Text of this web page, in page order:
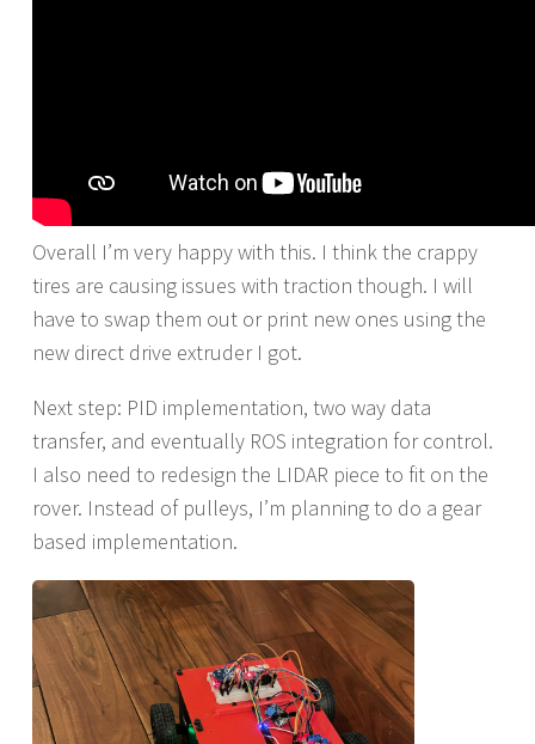
Overall I’m very happy with this. I think the crappy
tires are causing issues with traction though. I will
have to swap them out or print new ones using the
new direct drive extruder I got.
Next step: PID implementation, two way data
transfer, and eventually ROS integration for control.
I also need to redesign the LIDAR piece to fit on the
rover. Instead of pulleys, I’m planning to do a gear
based implementation.